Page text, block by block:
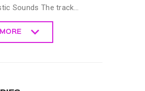
Sounds The track…